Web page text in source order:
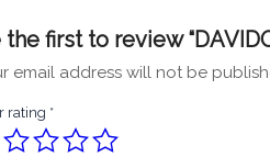
the first to review
email address will not be
rating *